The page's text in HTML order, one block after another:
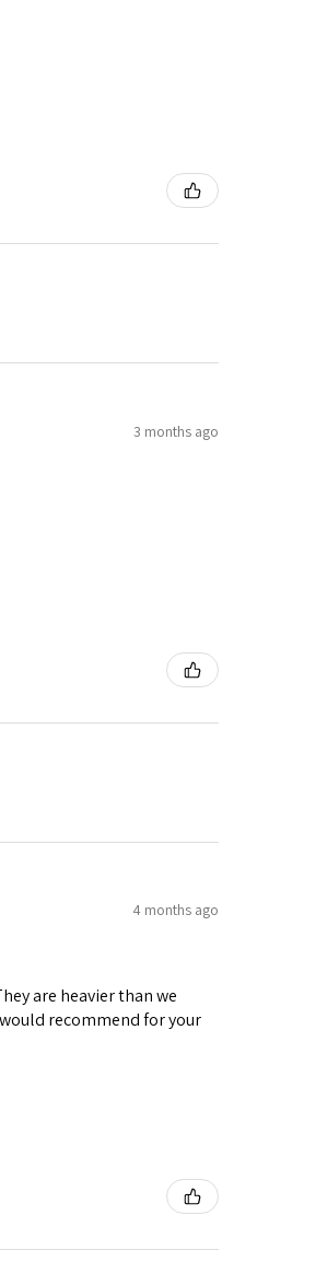
3 months ago
4 months ago
are heavier than we
recommend for your